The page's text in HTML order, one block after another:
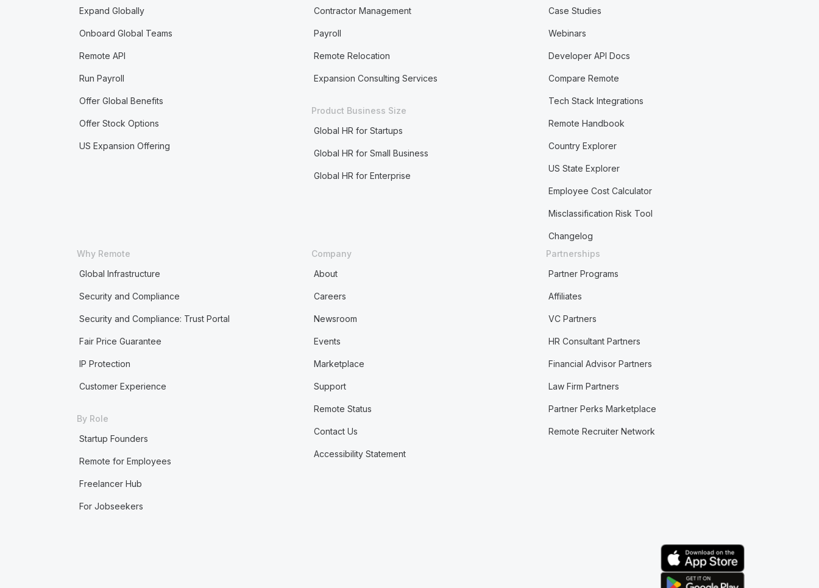
Expand Globally
Onboard Global Teams
Remote API
Run Payroll
Offer Global Benefits
Offer Stock Options
US Expansion Offering
Contractor Management
Payroll
Remote Relocation
Expansion Consulting Services
Product Business Size
Global HR for Startups
Global HR for Small Business
Global HR for Enterprise
Case Studies
Webinars
Developer API Docs
Compare Remote
Tech Stack Integrations
Remote Handbook
Country Explorer
US State Explorer
Employee Cost Calculator
Misclassification Risk Tool
Changelog
Why Remote
Global Infrastructure
Security and Compliance
Security and Compliance: Trust Portal
Fair Price Guarantee
IP Protection
Customer Experience
By Role
Startup Founders
Remote for Employees
Freelancer Hub
For Jobseekers
Company
About
Careers
Newsroom
Events
Marketplace
Support
Remote Status
Contact Us
Accessibility Statement
Partnerships
Partner Programs
Affiliates
VC Partners
HR Consultant Partners
Financial Advisor Partners
Law Firm Partners
Partner Perks Marketplace
Remote Recruiter Network